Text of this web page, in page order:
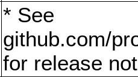
* See
github.com/
for release